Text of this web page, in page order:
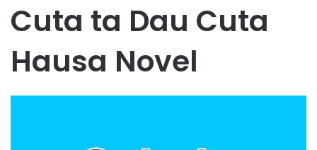
Cuta ta Dau Cuta
Hausa Novel